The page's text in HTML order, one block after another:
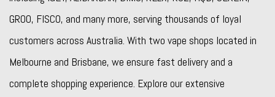
GROO, FISCO, and many more, serving thousands of loyal
customers across Australia. With two vape shops located in
Melbourne and Brisbane, we ensure fast delivery and a
complete shopping experience. Explore our extensive